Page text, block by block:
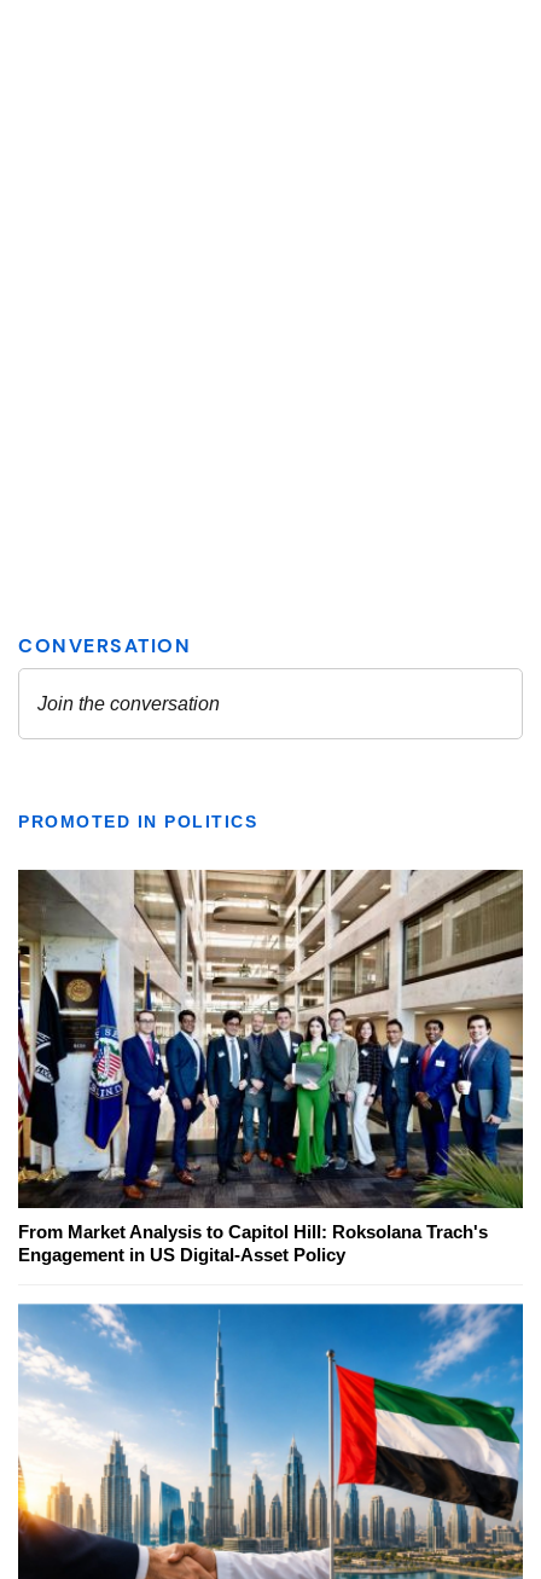
PROMOTED IN POLITICS
From Market Analysis to Capitol Hill: Roksolana Trach's
Engagement in US Digital-Asset Policy